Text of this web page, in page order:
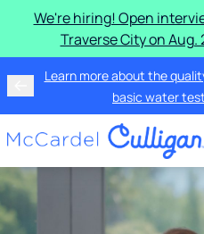
We're hiring! Open
Traverse City on Aug.
Learn more about the
basic water